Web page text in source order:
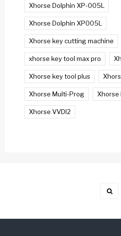
Xhorse Dolphin XP-005L
Xhorse Dolphin XP005L
Xhorse key cutting machine
xhorse key tool max pro
Xhorse key tool plus
Xhorse Multi-Prog Xhorse
Xhorse VVDI2